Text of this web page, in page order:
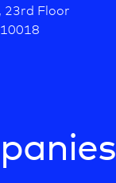
23rd Floor